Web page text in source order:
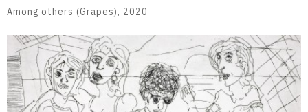
Among others (Grapes), 2020